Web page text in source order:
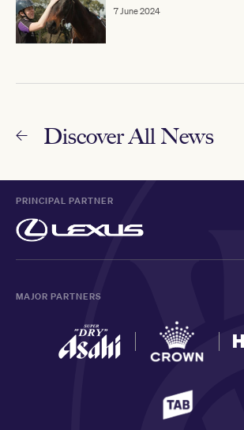
7 June 2024
Discover All News
PRINCIPAL PARTNER
MAJOR PARTNERS